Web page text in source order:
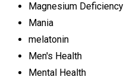
Magnesium Deficiency
Mania
melatonin
Men's Health
Mental Health